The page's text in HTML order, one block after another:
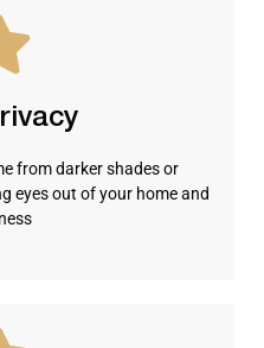
from darker shades or
eyes out of your home and